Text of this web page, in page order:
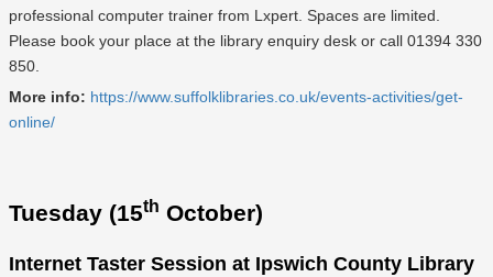
professional computer trainer from Lxpert. Spaces are limited.
Please book your place at the library enquiry desk or call 01394 330
850.
More info: https://www.suffolklibraries.co.uk/events-activities/get-
online/
Tuesday (15th October)
Internet Taster Session at Ipswich County Library